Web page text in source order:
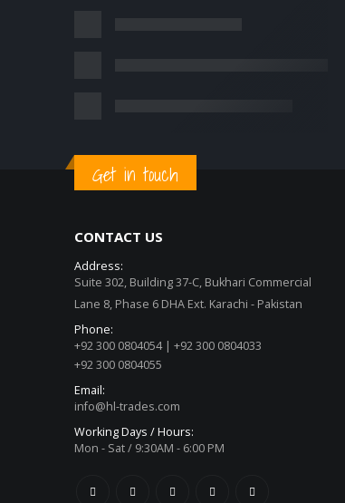
Get in touch
CONTACT US
Address:
Suite 302, Building 37-C, Bukhari Commercial
Lane 8, Phase 6 DHA Ext. Karachi - Pakistan
Phone:
+92 300 0804054 | +92 300 0804033
+92 300 0804055
Email:
info@hl-trades.com
Working Days / Hours:
Mon - Sat / 9:30AM - 6:00 PM